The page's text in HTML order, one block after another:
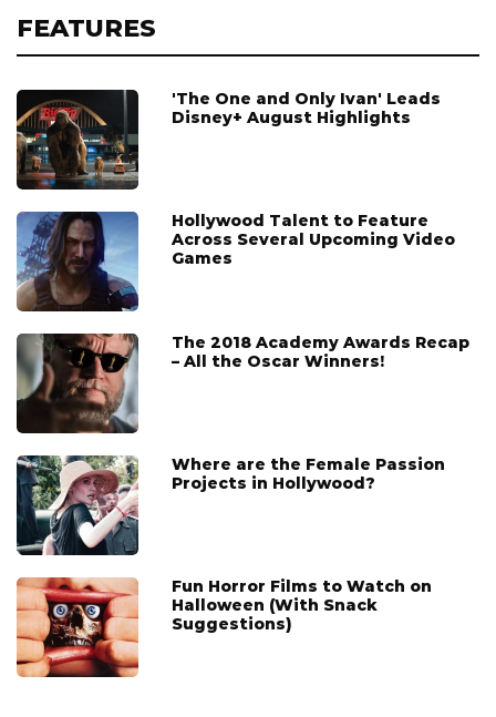
FEATURES
'The One and Only Ivan' Leads
Disney+ August Highlights
Hollywood Talent to Feature
Across Several Upcoming Video
Games
The 2018 Academy Awards Recap
– All the Oscar Winners!
Where are the Female Passion
Projects in Hollywood?
Fun Horror Films to Watch on
Halloween (With Snack
Suggestions)